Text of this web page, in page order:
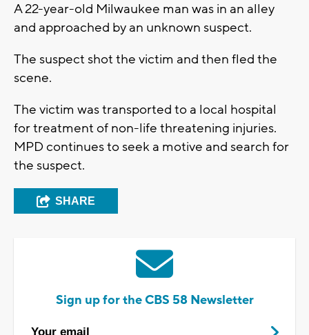
A 22-year-old Milwaukee man was in an alley
and approached by an unknown suspect.
The suspect shot the victim and then fled the
scene.
The victim was transported to a local hospital
for treatment of non-life threatening injuries.
MPD continues to seek a motive and search for
the suspect.
SHARE
Sign up for the CBS 58 Newsletter